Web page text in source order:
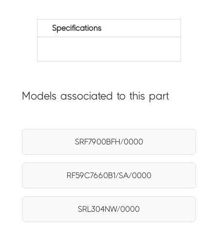
Specifications
Models associated to this part
SRF7900BFH/0000
RF59C7660B1/SA/0000
SRL304NW/0000